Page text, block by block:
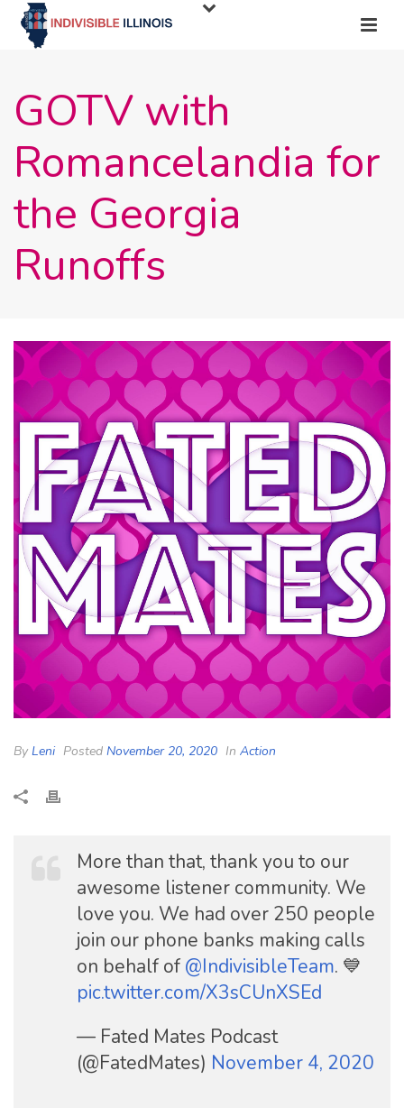
GOTV with
Romancelandia for
the Georgia
Runoffs
By Leni Posted November 20, 2020 In Action
More than that, thank you to our
awesome listener community. We
love you. We had over 250 people
join our phone banks making calls
on behalf of @IndivisibleTeam. 💙
pic.twitter.com/X3sCUnXSEd
— Fated Mates Podcast
(@FatedMates) November 4, 2020